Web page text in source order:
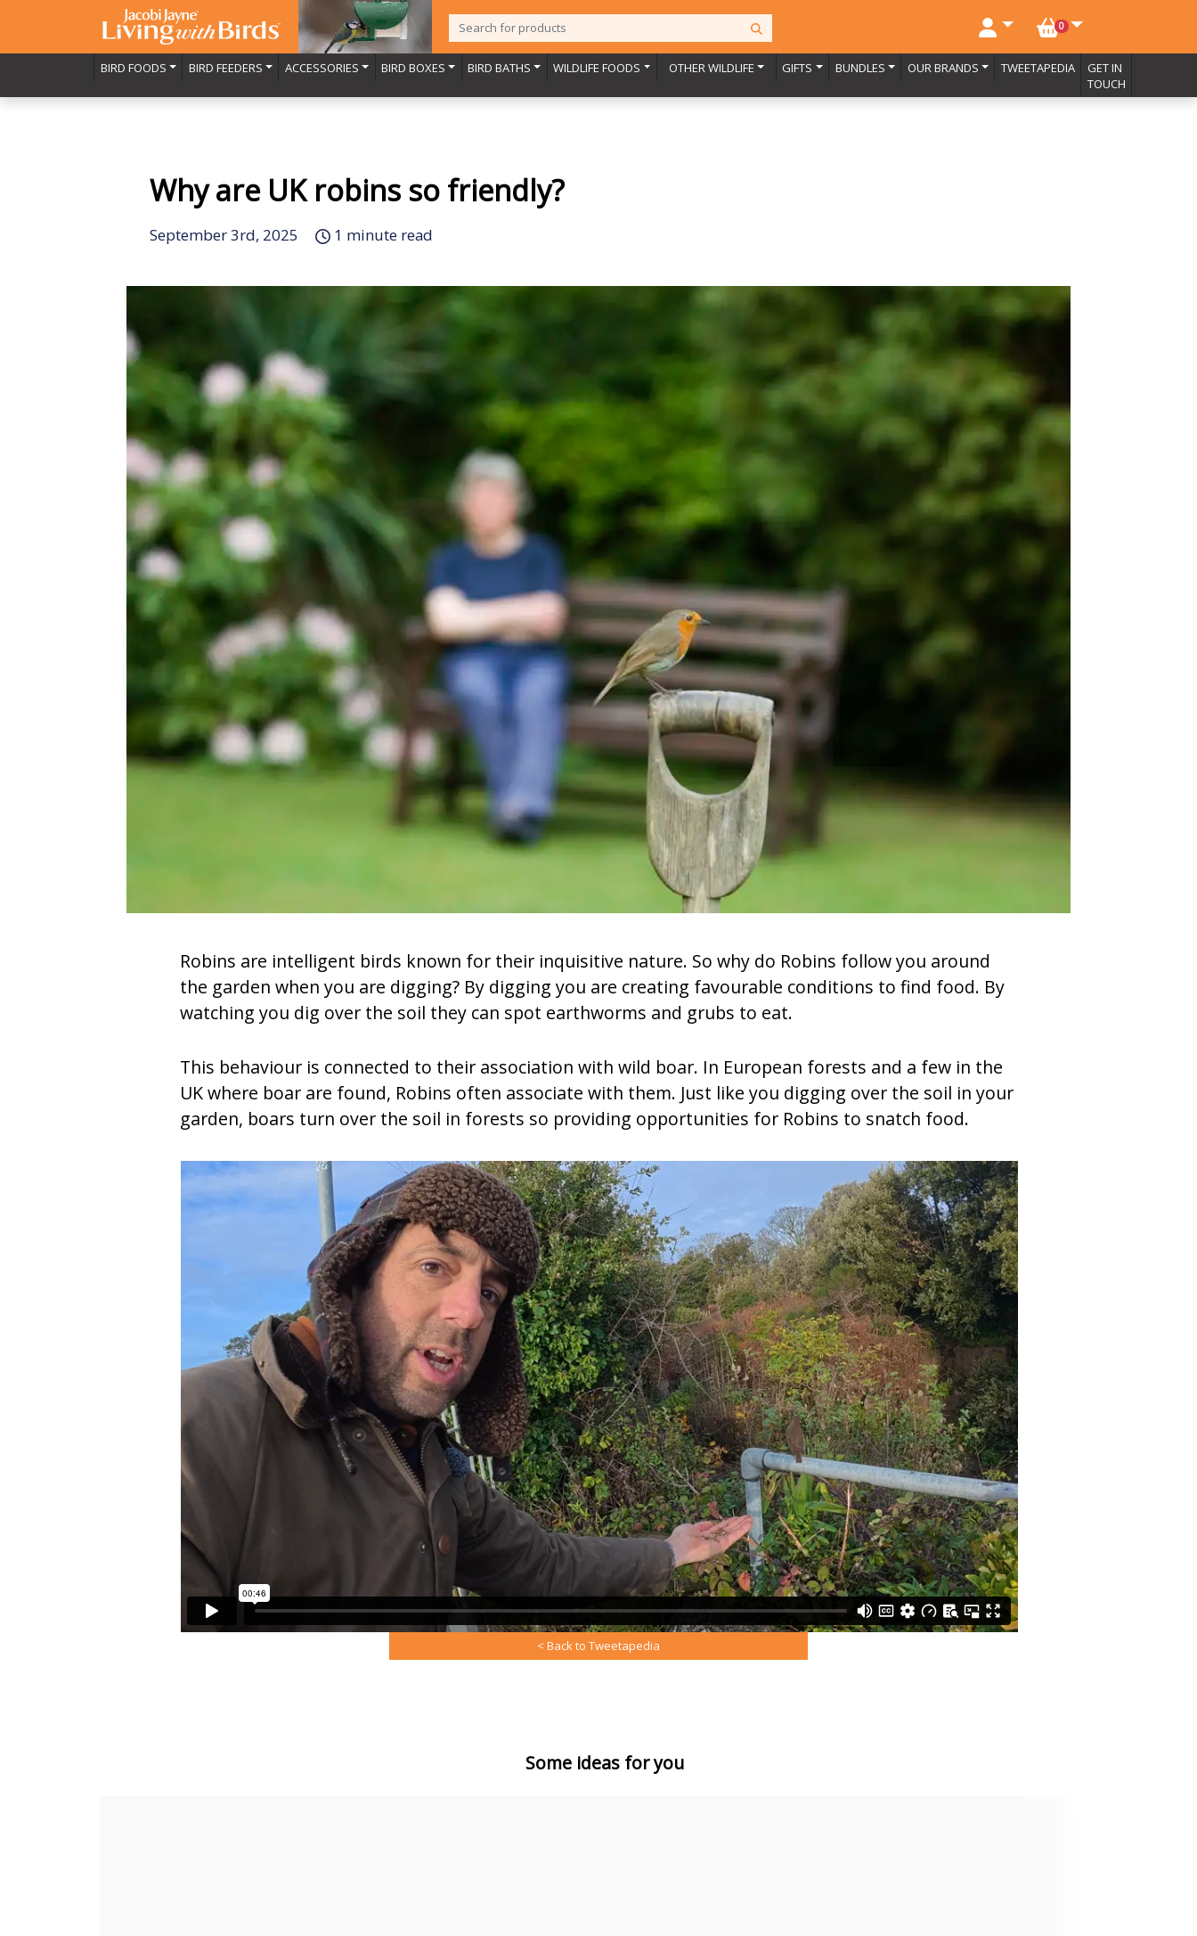
0NO. BASKET ITEMS
BIRD FOODS BIRD FEEDERS ACCESSORIES BIRD BOXES BIRD BATHS WILDLIFE FOODS OTHER WILDLIFE GIFTS BUNDLES OUR BRANDS TWEETAPEDIA
GET IN
TOUCH
Why are UK robins so friendly?
September 3rd, 2025 1 minute read
Robins are intelligent birds known for their inquisitive nature. So why do Robins follow you around
the garden when you are digging? By digging you are creating favourable conditions to find food. By
watching you dig over the soil they can spot earthworms and grubs to eat.
This behaviour is connected to their association with wild boar. In European forests and a few in the
UK where boar are found, Robins often associate with them. Just like you digging over the soil in your
garden, boars turn over the soil in forests so providing opportunities for Robins to snatch food.
< Back to Tweetapedia
Some ideas for you